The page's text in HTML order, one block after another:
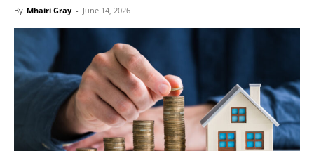
By Mhairi Gray - June 14, 2026